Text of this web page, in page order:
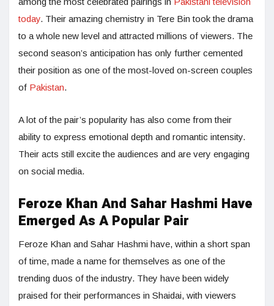
today. Their amazing chemistry in Tere Bin took the drama
to a whole new level and attracted millions of viewers. The
second season’s anticipation has only further cemented
their position as one of the most-loved on-screen couples
of Pakistan.
A lot of the pair’s popularity has also come from their
ability to express emotional depth and romantic intensity.
Their acts still excite the audiences and are very engaging
on social media.
Feroze Khan And Sahar Hashmi Have
Emerged As A Popular Pair
Feroze Khan and Sahar Hashmi have, within a short span
of time, made a name for themselves as one of the
trending duos of the industry. They have been widely
praised for their performances in Shaidai, with viewers